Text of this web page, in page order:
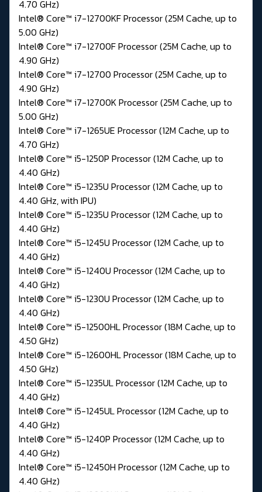
4.70 GHz)
Intel® Core™ i7-12700KF Processor (25M Cache, up to
5.00 GHz)
Intel® Core™ i7-12700F Processor (25M Cache, up to
4.90 GHz)
Intel® Core™ i7-12700 Processor (25M Cache, up to
4.90 GHz)
Intel® Core™ i7-12700K Processor (25M Cache, up to
5.00 GHz)
Intel® Core™ i7-1265UE Processor (12M Cache, up to
4.70 GHz)
Intel® Core™ i5-1250P Processor (12M Cache, up to
4.40 GHz)
Intel® Core™ i5-1235U Processor (12M Cache, up to
4.40 GHz, with IPU)
Intel® Core™ i5-1235U Processor (12M Cache, up to
4.40 GHz)
Intel® Core™ i5-1245U Processor (12M Cache, up to
4.40 GHz)
Intel® Core™ i5-1240U Processor (12M Cache, up to
4.40 GHz)
Intel® Core™ i5-1230U Processor (12M Cache, up to
4.40 GHz)
Intel® Core™ i5-12500HL Processor (18M Cache, up to
4.50 GHz)
Intel® Core™ i5-12600HL Processor (18M Cache, up to
4.50 GHz)
Intel® Core™ i5-1235UL Processor (12M Cache, up to
4.40 GHz)
Intel® Core™ i5-1245UL Processor (12M Cache, up to
4.40 GHz)
Intel® Core™ i5-1240P Processor (12M Cache, up to
4.40 GHz)
Intel® Core™ i5-12450H Processor (12M Cache, up to
4.40 GHz)